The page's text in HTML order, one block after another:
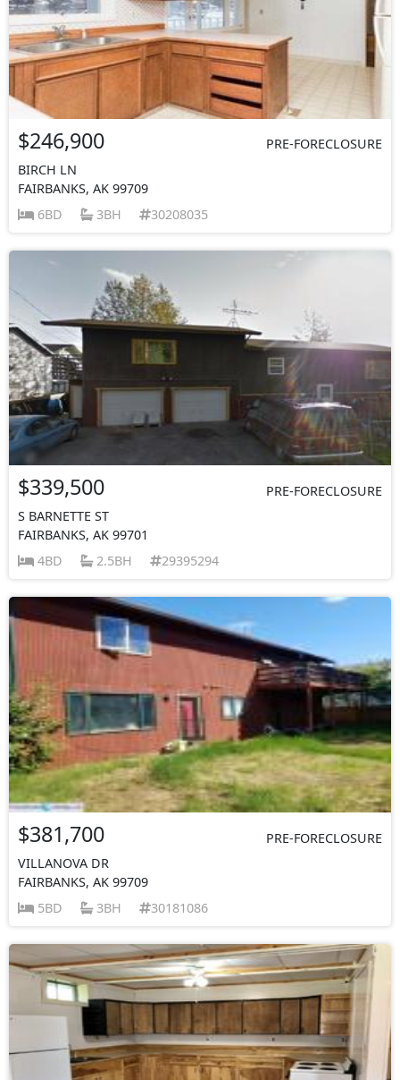
$246,900
PRE-FORECLOSURE
BIRCH LN
FAIRBANKS, AK 99709
6BD
3BH 30208035
$339,500
PRE-FORECLOSURE
S BARNETTE ST
FAIRBANKS, AK 99701
4BD
2.5BH 29395294
$381,700
PRE-FORECLOSURE
VILLANOVA DR
FAIRBANKS, AK 99709
5BD
3BH 30181086